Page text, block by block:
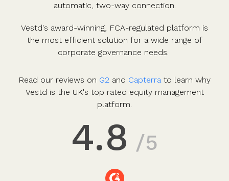
automatic, two-way connection.
Vestd's award-winning, FCA-regulated platform is
the most efficient solution for a wide range of
corporate governance needs.
Read our reviews on G2 and Capterrato learn why
Vestd is the UK's top rated equity management
platform.
4.8 /5